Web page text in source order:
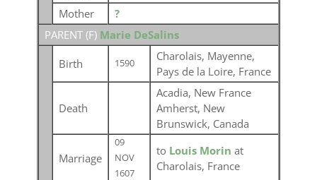
Mother
?
PARENT (F) Marie DeSalins
Birth 1590
Charolais, Mayenne,
Pays de la Loire, France
Death
Acadia, New France
Amherst, New
Brunswick, Canada
Marriage
09
NOV
1607
to Louis Morin at
Charolais, France